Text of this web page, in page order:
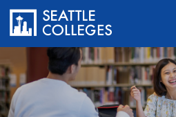
main
content